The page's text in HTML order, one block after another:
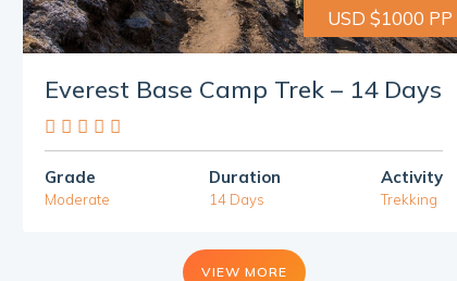
USD $1000 PP
Everest Base Camp Trek – 14 Days
Grade
Moderate
Duration
14 Days
Activity
Trekking
VIEW MORE